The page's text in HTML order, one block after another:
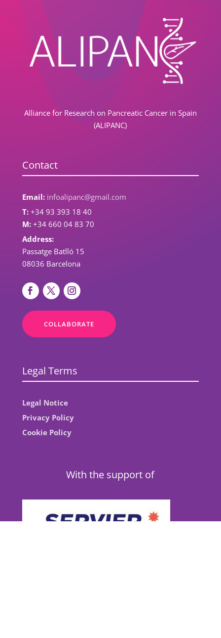
Alliance for Research on Pancreatic Cancer in Spain
(ALIPANC)
Contact
Email: infoalipanc@gmail.com
T:+34 93 393 18 40
M:+34 660 04 83 70
Address:
Passatge Batlló 15
08036 Barcelona
COLLABORATE
Legal Terms
Legal Notice
Privacy Policy
Cookie Policy
With the support of